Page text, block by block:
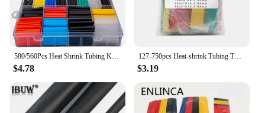
$4.78
127-750pcs Heat-shrink Tubing Thermoresistant Tube Heat Shrink Wrapping Kit Electrical Connection Wire Cable Insulation Sleeving
$3.19